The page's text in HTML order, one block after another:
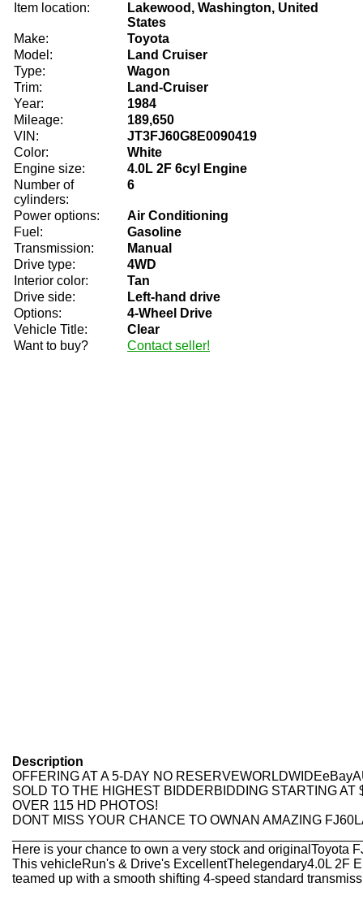
Item location:
Lakewood, Washington, United
States
Make:
Toyota
Model:
Land Cruiser
Type:
Wagon
Trim:
Land-Cruiser
Year:
1984
Mileage:
189,650
VIN:
JT3FJ60G8E0090419
Color:
White
Engine size:
4.0L 2F 6cyl Engine
Number of
cylinders:
6
Power options:
Air Conditioning
Fuel:
Gasoline
Transmission:
Manual
Drive type:
4WD
Interior color:
Tan
Drive side:
Left-hand drive
Options:
4-Wheel Drive
Vehicle Title:
Clear
Want to buy?
Contact seller!
Description
OFFERING AT A 5-DAY NO
SOLD TO THE HIGHEST BIDDERBIDDING STARTING AT
OVER 115 HD PHOTOS!
DONT MISS YOUR CHANCE TO OWNAN AMAZING
Here is your chance to own a very stock and originalToyota
This vehicleRun's & Drive's ExcellentThelegendary4.0L 2F
teamed up with a smooth shifting 4-speed standard